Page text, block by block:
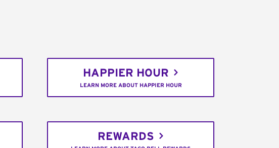
HAPPIER HOUR
LEARN MORE ABOUT HAPPIER HOUR
REWARDS